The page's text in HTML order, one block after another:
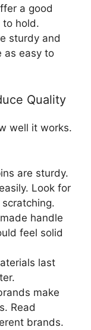
a good
to hold.
sturdy and
as easy to
Quality
well it works.
are sturdy.
Look for
handle
feel solid
last
make
Read
brands.